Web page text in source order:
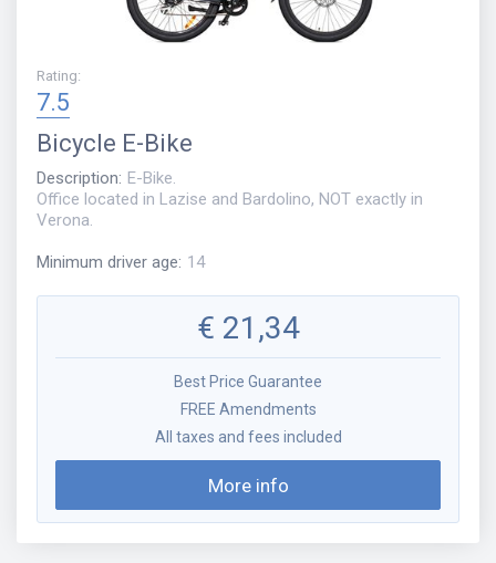
Rating:
7.5
Bicycle E-Bike
Description: E-Bike.
Office located in Lazise and Bardolino, NOT exactly in
Verona.
Minimum driver age: 14
€ 21,34
Best Price Guarantee
FREE Amendments
All taxes and fees included
More info